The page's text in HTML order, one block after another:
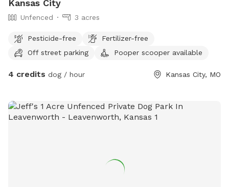
Kansas City
Unfenced 3 acres
Pesticide-free
Fertilizer-free
Off street parking
Pooper scooper available
4 credits dog / hour Kansas City, MO